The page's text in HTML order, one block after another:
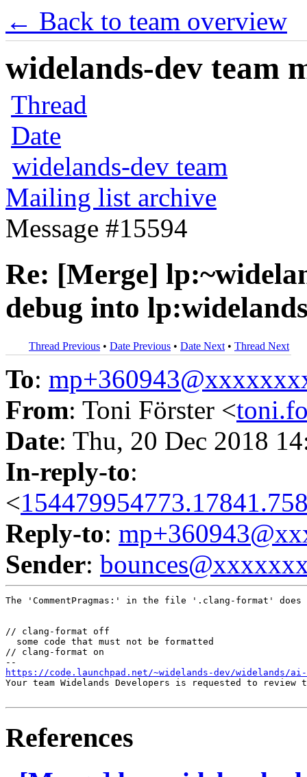
← Back to team overview
widelands-dev team
Thread
Date
widelands-dev team
Mailing list archive
Message #15594
Re: [Merge]
debug into
Thread Previous • Date Previous • Date Next • Thread Next
To:
From: Toni Förster <
Date: Thu, 20 Dec 2018
In-reply-to:
<
Reply-to:
Sender:
The 'CommentPragmas:' in the file '.clang-format'
// clang-format off
  some code that must not be formatted
// clang-format on
https://code.launchpad.net/~widelands-dev/widelands/ai-
Your team Widelands Developers is requested to
References